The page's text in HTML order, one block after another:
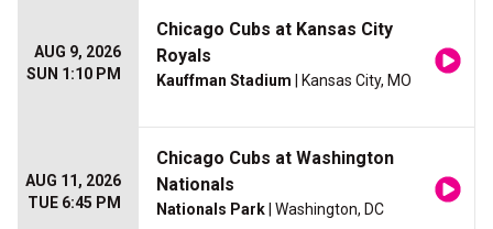
AUG 9, 2026
SUN 1:10 PM
Chicago Cubs at Kansas City
Royals
Kauffman Stadium | Kansas City, MO
AUG 11, 2026
TUE 6:45 PM
Chicago Cubs at Washington
Nationals
Nationals Park | Washington, DC